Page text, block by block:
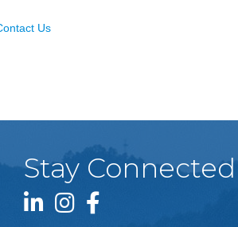
Us
Stay Connected
LinkedIn icon
Instagram icon
Facebook icon